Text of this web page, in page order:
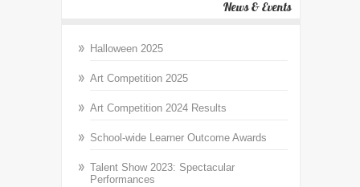
News & Events
Halloween 2025
Art Competition 2025
Art Competition 2024 Results
School-wide Learner Outcome Awards
Talent Show 2023: Spectacular
Performances